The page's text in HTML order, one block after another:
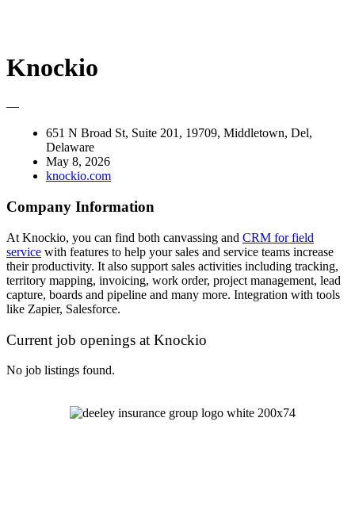
Knockio
—
651 N Broad St, Suite 201, 19709, Middletown, Del,
Delaware
May 8, 2026
knockio.com
Company Information
At Knockio, you can find both canvassing and CRM for field
service with features to help your sales and service teams increase
their productivity. It also support sales activities including tracking,
territory mapping, invoicing, work order, project management, lead
capture, boards and pipeline and many more. Integration with tools
like Zapier, Salesforce.
Current job openings at Knockio
No job listings found.